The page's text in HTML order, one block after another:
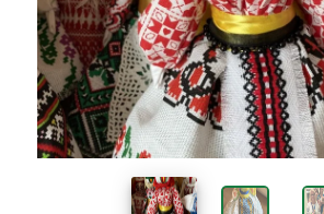
Images